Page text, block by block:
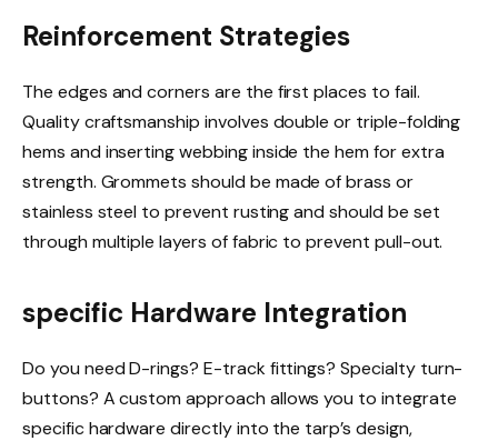
Reinforcement Strategies
The edges and corners are the first places to fail.
Quality craftsmanship involves double or triple-folding
hems and inserting webbing inside the hem for extra
strength. Grommets should be made of brass or
stainless steel to prevent rusting and should be set
through multiple layers of fabric to prevent pull-out.
specific Hardware Integration
Do you need D-rings? E-track fittings? Specialty turn-
buttons? A custom approach allows you to integrate
specific hardware directly into the tarp’s design,